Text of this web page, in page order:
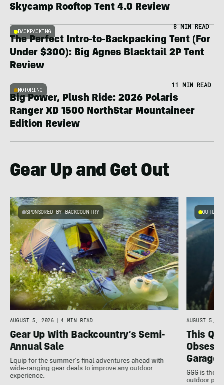
Skycamp Rooftop Tent 4.0 Review
BACKPACKING
8 MIN READ
The Perfect Intro-to-Backpacking Tent (For
Under $300): Big Agnes Blacktail 2P Tent
Review
MOTORING
11 MIN READ
Big Power, Plush Ride: 2026 Polaris
Ranger XD 1500 NorthStar Mountaineer
Edition Review
Gear Up and Get Out
SPONSORED BY BACKCOUNTRY
AUGUST 5, 2026 | 4 MIN READ
Gear Up With Backcountry’s Semi-
Annual Sale
Equip for the summer’s final adventures ahead with
wide-ranging gear deals to improve any outdoor
experience.
OUTDOOR
AUGUST 5,
This
Garage
GGG is the
outdoor